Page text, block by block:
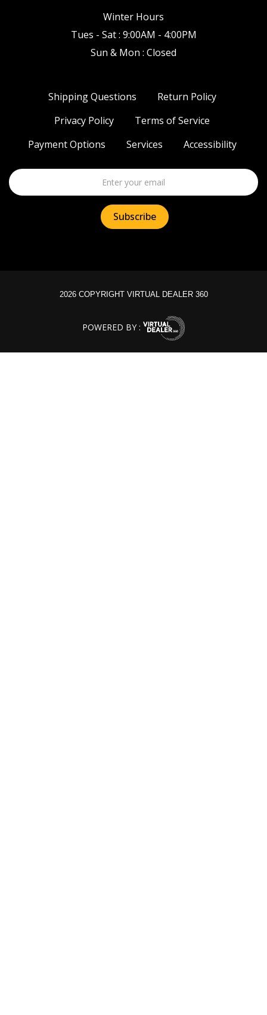
Winter Hours
Tues - Sat : 9:00AM - 4:00PM
Sun & Mon : Closed
Shipping Questions
Return Policy
Privacy Policy
Terms of Service
Payment Options
Services Accessibility
2026 COPYRIGHT VIRTUAL DEALER 360
POWERED BY :